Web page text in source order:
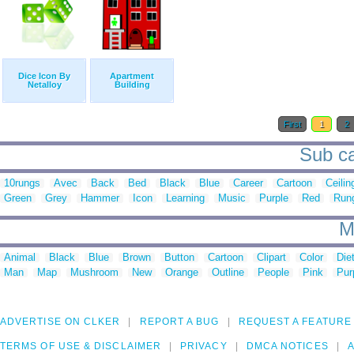
Dice Icon By
Netalloy
Apartment
Building
First 1 2
Sub
10rungs Avec Back Bed Black Blue Career Cartoon
Green
Grey Hammer Icon Learning Music Purple Red
Animal Black Blue Brown Button Cartoon Clipart Color
Man
Map Mushroom New Orange Outline People Pink
ADVERTISE ON CLKER REPORT A BUG REQUEST A FEATURE
TERMS OF USE & DISCLAIMER PRIVACY DMCA NOTICES